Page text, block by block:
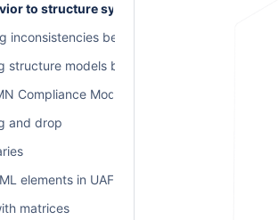
to structure synchronization
inconsistencies between structure and
structure models by behavior models
Compliance Mode
and drop
elements in UAF plugin
matrices